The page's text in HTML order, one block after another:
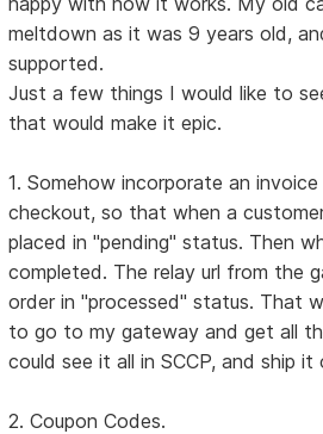
meltdown as it was 9 years old,
supported.
Just a few things I would like to
that would make it epic.
1. Somehow incorporate an
checkout, so that when a
placed in "pending" status. Then
completed. The relay url from the
order in "processed" status. That
to go to my gateway and get all
could see it all in SCCP, and ship it
2. Coupon Codes.